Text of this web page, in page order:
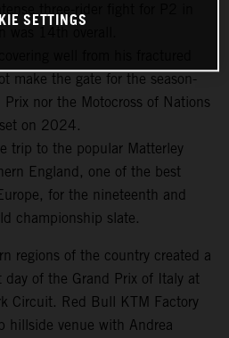
make the gate for the season-
nor the Motocross of Nations
on 2024.
trip to the popular Matterley
England, one of the best
for the nineteenth and
championship slate.
regions of the country created a
of the Grand Prix of Italy at
Circuit. Red Bull KTM Factory
hillside venue with Andrea
SETTINGS